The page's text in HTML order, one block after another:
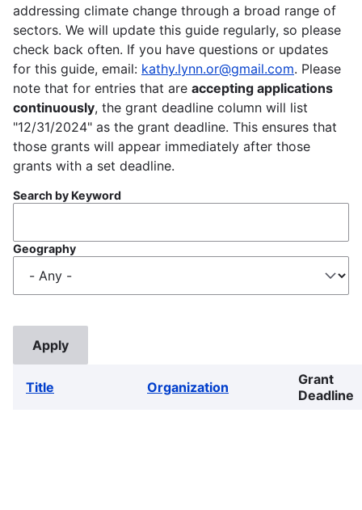
addressing climate change through a broad range of
sectors. We will update this guide regularly, so please
check back often. If you have questions or updates
for this guide, email: kathy.lynn.or@gmail.com. Please
note that for entries that are accepting applications
continuously, the grant deadline column will list
"12/31/2024" as the grant deadline. This ensures that
those grants will appear immediately after those
grants with a set deadline.
Search by Keyword
Geography
Title Organization
Grant
Deadline